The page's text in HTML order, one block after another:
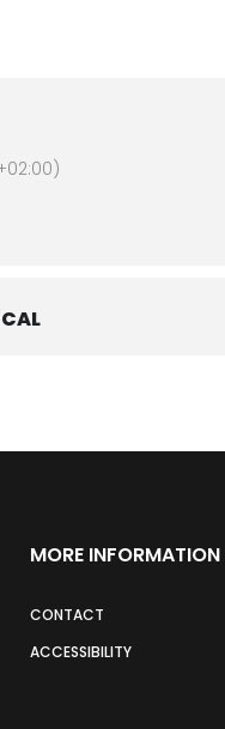
MORE INFORMATION
CONTACT
ACCESSIBILITY